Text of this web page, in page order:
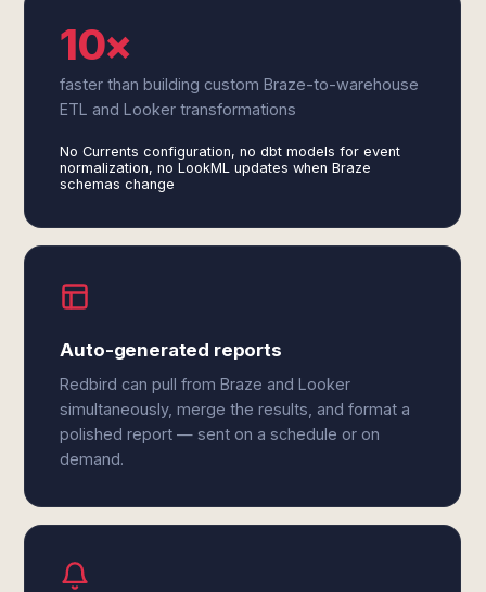
10×
faster than building custom Braze-to-warehouse
ETL and Looker transformations
No Currents configuration, no dbt models for event
normalization, no LookML updates when Braze
schemas change
Auto-generated reports
Redbird can pull from Braze and Looker
simultaneously, merge the results, and format a
polished report — sent on a schedule or on
demand.